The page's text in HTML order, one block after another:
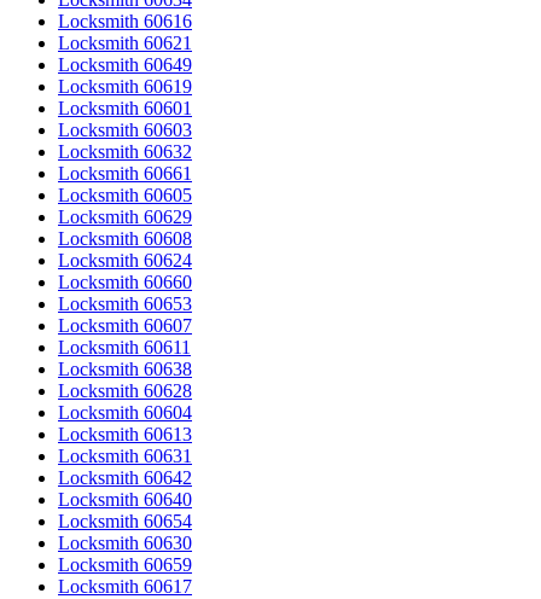
Locksmith 60616
Locksmith 60621
Locksmith 60649
Locksmith 60619
Locksmith 60601
Locksmith 60603
Locksmith 60632
Locksmith 60661
Locksmith 60605
Locksmith 60629
Locksmith 60608
Locksmith 60624
Locksmith 60660
Locksmith 60653
Locksmith 60607
Locksmith 60611
Locksmith 60638
Locksmith 60628
Locksmith 60604
Locksmith 60613
Locksmith 60631
Locksmith 60642
Locksmith 60640
Locksmith 60654
Locksmith 60630
Locksmith 60659
Locksmith 60617